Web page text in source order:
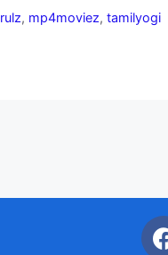
, mp4moviez,tamilyogi